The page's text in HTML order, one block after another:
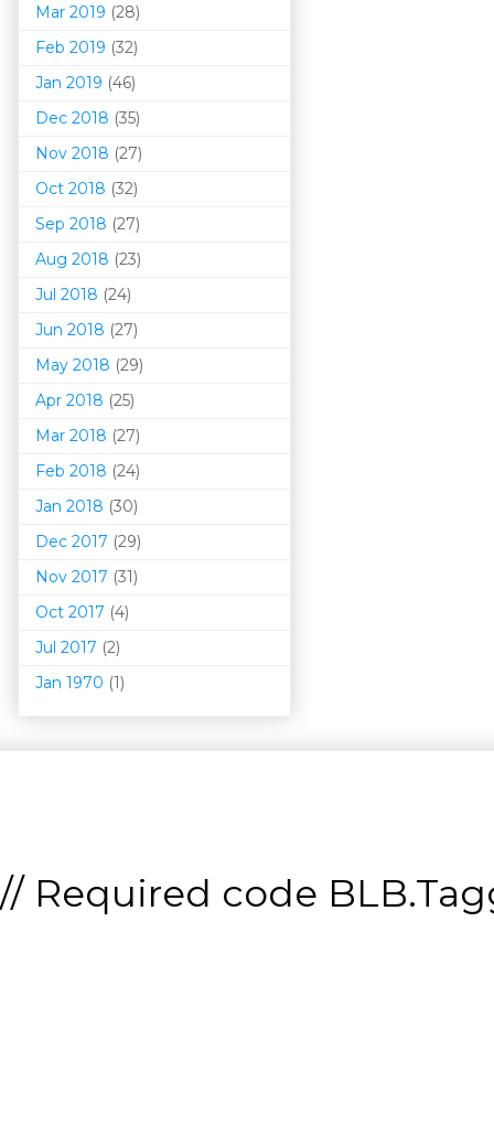
Mar 2019 (28)
Feb 2019 (32)
Jan 2019 (46)
Dec 2018 (35)
Nov 2018 (27)
Oct 2018 (32)
Sep 2018 (27)
Aug 2018 (23)
Jul 2018 (24)
Jun 2018 (27)
May 2018 (29)
Apr 2018 (25)
Mar 2018 (27)
Feb 2018 (24)
Jan 2018 (30)
Dec 2017 (29)
Nov 2017 (31)
Oct 2017 (4)
Jul 2017 (2)
Jan 1970 (1)
// Required code